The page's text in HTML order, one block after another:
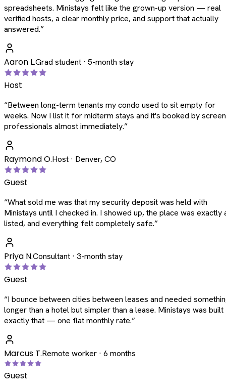
spreadsheets. Ministays felt like the grown-up version — real
verified hosts, a clear monthly price, and support that actually
answered.”
Aaron L.Grad student · 5-month stay
Host
“Between long-term tenants my condo used to sit empty for
weeks. Now I list it for midterm stays and it's booked by
professionals almost immediately.”
Raymond O.Host · Denver, CO
Guest
“What sold me was that my security deposit was held with
Ministays until I checked in. I showed up, the place was exactly
listed, and everything felt completely safe.”
Priya N.Consultant · 3-month stay
Guest
“I bounce between cities between leases and needed
longer than a hotel but simpler than a lease. Ministays was
exactly that — one flat monthly rate.”
Marcus T.Remote worker · 6 months
Guest